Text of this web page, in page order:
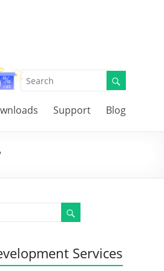
Support Blog
Services